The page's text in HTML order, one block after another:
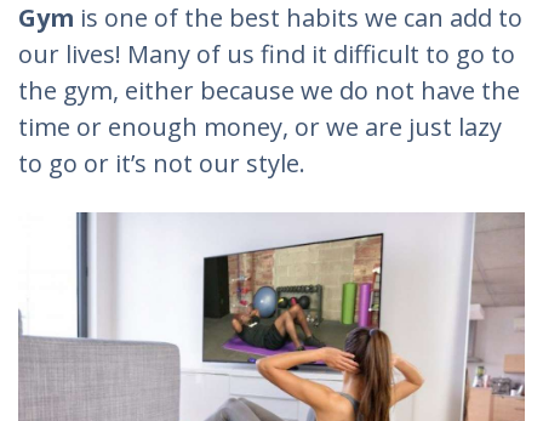
Gym is one of the best habits we can add to
our lives! Many of us find it difficult to go to
the gym, either because we do not have the
time or enough money, or we are just lazy
to go or it’s not our style.